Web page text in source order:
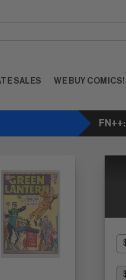
SALES WE BUY COMICS!